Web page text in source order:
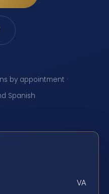
by appointment ·
Spanish
VA